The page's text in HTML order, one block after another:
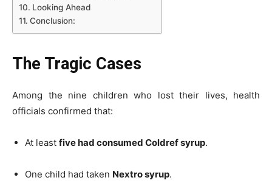
Looking Ahead
Conclusion:
The Tragic Cases
Among the nine children who lost their lives, health
officials confirmed that:
At least five had consumed Coldref syrup.
One child had taken Nextro syrup.